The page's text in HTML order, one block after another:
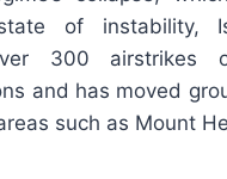
of instability,
300 airstrikes
and has moved
such as Mount